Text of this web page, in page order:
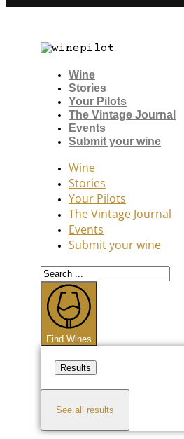
Wine
Stories
Your Pilots
The Vintage Journal
Events
Submit your wine
Wine
Stories
Your Pilots
The Vintage Journal
Events
Submit your wine
Search
...
Find Wines
Results
See all results